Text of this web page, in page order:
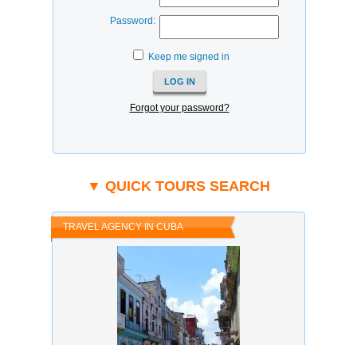
Password:
Keep me signed in
Forgot your password?
▼ QUICK TOURS SEARCH
TRAVEL AGENCY IN CUBA